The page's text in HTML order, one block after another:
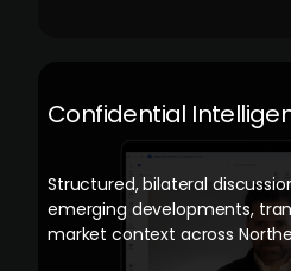
Confidential
Structured, bilateral
emerging developments,
market context across